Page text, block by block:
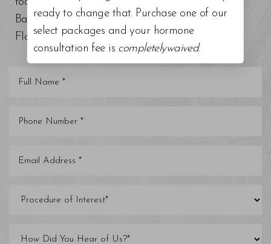
Bay, Trinity, St. Petersburg, Clearwater, and other
Florida areas.
ready to change that. Purchase one of our
select packages and your hormone
consultation fee is completelywaived.